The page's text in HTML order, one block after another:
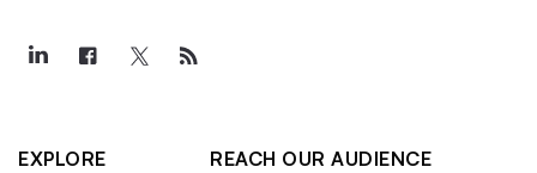
EXPLORE
REACH OUR AUDIENCE